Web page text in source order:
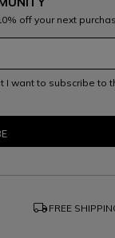
off your next
I want to subscribe to
local_shipping FREE